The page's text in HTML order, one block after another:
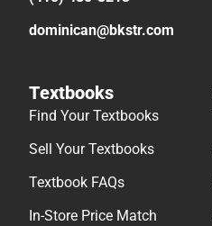
dominican@bkstr.com
Textbooks
Find Your Textbooks
Sell Your Textbooks
Textbook FAQs
In-Store Price Match